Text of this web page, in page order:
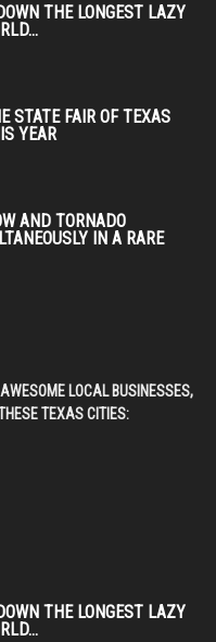
THE LONGEST LAZY
STATE FAIR OF TEXAS
YEAR
AND TORNADO
IN A RARE
LOCAL BUSINESSES,
TEXAS CITIES:
THE LONGEST LAZY